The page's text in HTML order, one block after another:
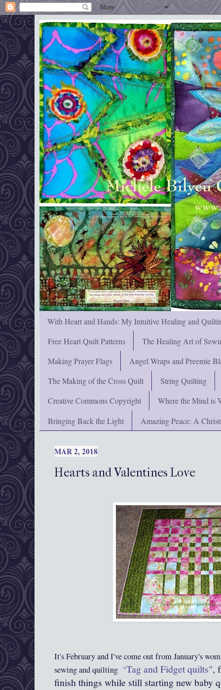
With Heart and Hands: My Intuitive Healing and
Free Heart Quilt Patterns
The Healing Art of
Making Prayer Flags
Angel Wraps and Preemie
The Making of the Cross Quilt
String Quilting
Creative Commons Copyright
Where the Mind is
Bringing Back the Light
Amazing Peace: A
MAR 2, 2018
Hearts and Valentines Love
It's February and I've come out from January's
sewing and quilting "Tag and Fidget quilts",
finish things while still starting new baby